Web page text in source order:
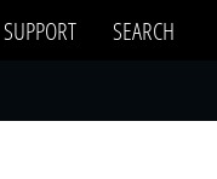
SUPPORT SEARCH